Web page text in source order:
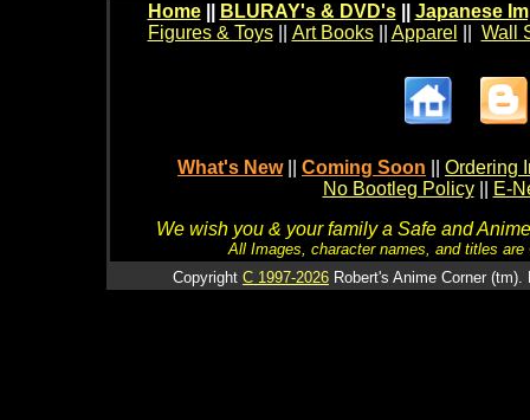
Home BLURAY's & DVD's|| Japanese
Figures & Toys|| Art Books|| Apparel Wall
What's New Coming Soon
Ordering
No Bootleg Policy
E-
We wish you & your family a Safe and
All Images, character names, and titles
Copyright C 1997-2026 Robert's Anime Corner